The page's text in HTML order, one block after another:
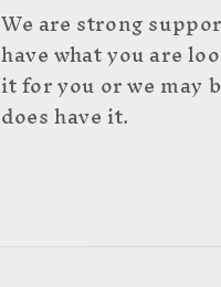
We are strong
have what you are
it for you or we may
does have it.